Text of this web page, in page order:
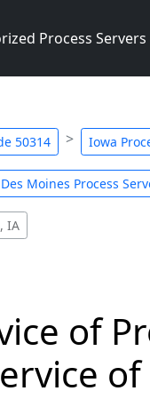
Process Servers
50314 Iowa
Des Moines Process
IA
of